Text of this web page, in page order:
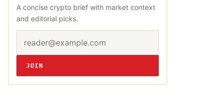
A concise crypto brief with market context
and editorial picks.
Website
JOIN